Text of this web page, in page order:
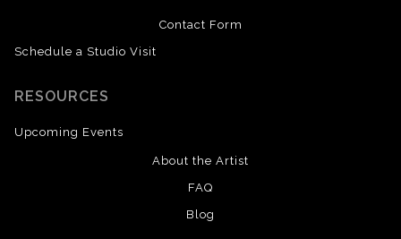
Contact Form
Schedule a Studio Visit
RESOURCES
Upcoming Events
About the Artist
FAQ
Blog